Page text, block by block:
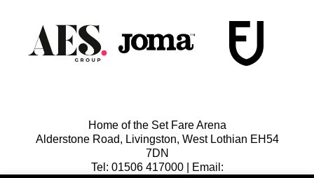
Home of the Set Fare Arena
Alderstone Road, Livingston, West Lothian EH54
7DN
Tel: 01506 417000 | Email: